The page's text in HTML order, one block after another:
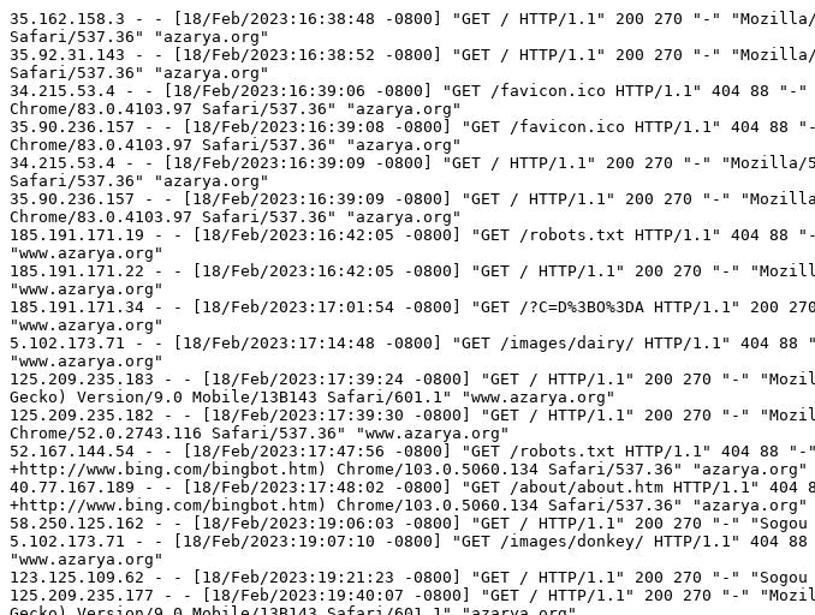
35.162.158.3 - - [18/Feb/2023:16:38:48 -0800] "GET / HTTP/1.1" 200 270 "-" "Mozilla/5.0 (X11; Linux x86_64) AppleWebKit/537.36 (KHTML, like Gecko) Chrome/83.0.4103.97 Safari/537.36" "azarya.org"
35.92.31.143 - - [18/Feb/2023:16:38:52 -0800] "GET / HTTP/1.1" 200 270 "-" "Mozilla/5.0 (X11; Linux x86_64) AppleWebKit/537.36 (KHTML, like Gecko) Chrome/83.0.4103.97 Safari/537.36" "azarya.org"
34.215.53.4 - - [18/Feb/2023:16:39:06 -0800] "GET /favicon.ico HTTP/1.1" 404 88 "-" "Mozilla/5.0 (X11; Linux x86_64) AppleWebKit/537.36 (KHTML, like Gecko) Chrome/83.0.4103.97 Safari/537.36" "azarya.org"
35.90.236.157 - - [18/Feb/2023:16:39:08 -0800] "GET /favicon.ico HTTP/1.1" 404 88 "-" "Mozilla/5.0 (X11; Linux x86_64) AppleWebKit/537.36 (KHTML, like Gecko) Chrome/83.0.4103.97 Safari/537.36" "azarya.org"
34.215.53.4 - - [18/Feb/2023:16:39:09 -0800] "GET / HTTP/1.1" 200 270 "-" "Mozilla/5.0 (X11; Linux x86_64) AppleWebKit/537.36 (KHTML, like Gecko) Chrome/83.0.4103.97 Safari/537.36" "azarya.org"
35.90.236.157 - - [18/Feb/2023:16:39:09 -0800] "GET / HTTP/1.1" 200 270 "-" "Mozilla/5.0 (X11; Linux x86_64) AppleWebKit/537.36 (KHTML, like Gecko) Chrome/83.0.4103.97 Safari/537.36" "azarya.org"
185.191.171.19 - - [18/Feb/2023:16:42:05 -0800] "GET /robots.txt HTTP/1.1" 404 88 "-" "Mozilla/5.0 (compatible; SemrushBot/7~bl; +http://www.semrush.com/bot.html)" "www.azarya.org"
185.191.171.22 - - [18/Feb/2023:16:42:05 -0800] "GET / HTTP/1.1" 200 270 "-" "Mozilla/5.0 (compatible; SemrushBot/7~bl; +http://www.semrush.com/bot.html)" "www.azarya.org"
185.191.171.34 - - [18/Feb/2023:17:01:54 -0800] "GET /?C=D%3BO%3DA HTTP/1.1" 200 270 "-" "Mozilla/5.0 (compatible; SemrushBot/7~bl; +http://www.semrush.com/bot.html)" "www.azarya.org"
5.102.173.71 - - [18/Feb/2023:17:14:48 -0800] "GET /images/dairy/ HTTP/1.1" 404 88 "-" "Mozilla/5.0 (compatible; MojeekBot/0.11; +https://www.mojeek.com/bot.html)" "www.azarya.org"
125.209.235.183 - - [18/Feb/2023:17:39:24 -0800] "GET / HTTP/1.1" 200 270 "-" "Mozilla/5.0 (iPhone; CPU iPhone OS 9_1 like Mac OS X) AppleWebKit/601.1.46 (KHTML, like Gecko) Version/9.0 Mobile/13B143 Safari/601.1" "www.azarya.org"
125.209.235.182 - - [18/Feb/2023:17:39:30 -0800] "GET / HTTP/1.1" 200 270 "-" "Mozilla/5.0 (Windows NT 6.1; WOW64) AppleWebKit/537.36 (KHTML, like Gecko) Chrome/52.0.2743.116 Safari/537.36" "www.azarya.org"
52.167.144.54 - - [18/Feb/2023:17:47:56 -0800] "GET /robots.txt HTTP/1.1" 404 88 "-" "Mozilla/5.0 AppleWebKit/537.36 (KHTML, like Gecko; compatible; bingbot/2.0; +http://www.bing.com/bingbot.htm) Chrome/103.0.5060.134 Safari/537.36" "azarya.org"
40.77.167.189 - - [18/Feb/2023:17:48:02 -0800] "GET /about/about.htm HTTP/1.1" 404 88 "-" "Mozilla/5.0 AppleWebKit/537.36 (KHTML, like Gecko; compatible; bingbot/2.0; +http://www.bing.com/bingbot.htm) Chrome/103.0.5060.134 Safari/537.36" "azarya.org"
58.250.125.162 - - [18/Feb/2023:19:06:03 -0800] "GET / HTTP/1.1" 200 270 "-" "Sogou web spider/4.0(+http://www.sogou.com/docs/help/webmasters.htm#07)" "azarya.org"
5.102.173.71 - - [18/Feb/2023:19:07:10 -0800] "GET /images/donkey/ HTTP/1.1" 404 88 "-" "Mozilla/5.0 (compatible; MojeekBot/0.11; +https://www.mojeek.com/bot.html)" "www.azarya.org"
123.125.109.62 - - [18/Feb/2023:19:21:23 -0800] "GET / HTTP/1.1" 200 270 "-" "Sogou web spider/4.0(+http://www.sogou.com/docs/help/webmasters.htm#07)" "azarya.org"
125.209.235.177 - - [18/Feb/2023:19:40:07 -0800] "GET / HTTP/1.1" 200 270 "-" "Mozilla/5.0 (iPhone; CPU iPhone OS 9_1 like Mac OS X) AppleWebKit/601.1.46 (KHTML, like Gecko) Version/9.0 Mobile/13B143 Safari/601.1" "azarya.org"
125.209.235.170 - - [18/Feb/2023:19:40:13 -0800] "GET / HTTP/1.1" 200 270 "-" "Mozilla/5.0 (Windows NT 6.1; WOW64) AppleWebKit/537.36 (KHTML, like Gecko) Chrome/52.0.2743.116 Safari/537.36" "azarya.org"
162.158.22.212 - - [18/Feb/2023:19:46:11 -0800] "GET /images/gmc/gmc4.jpg HTTP/1.1" 404 88 "https://carsforum.co.il/topic/21775-%D7%9E%D7%A9%D7%90%D7%99%D7%95%D7%AA-%D7%9E%D7%A9%D7%90%D7%99%D7%95%D7%AA-%D7%A8%D7%A7-%D7%9E%D7%A9%D7%90%D7%99%D7%95%D7%AA-%D7%9E%D7%A2%D7%A0%D7%99%D7%99%D7%A0%D7%95%D7%AA-%D7%90%D7%95%D7%AA%D7%99/page/131/" "Mozilla/5.0 (Linux; Android 12; SM-G988B) AppleWebKit/537.36 (KHTML, like Gecko) Chrome/109.0.0.0 Mobile Safari/537.36" "www.azarya.org"
43.153.71.199 - - [18/Feb/2023:20:02:59 -0800] "GET /wp-content/ HTTP/1.1" 404 88 "-" "Mozilla/5.0 (Macintosh; Intel Mac OS X 10.15; rv:77.0) Gecko/20100101 Firefox/77.0" "azarya.org"
5.102.173.71 - - [18/Feb/2023:21:07:14 -0800] "GET /images/election/ HTTP/1.1" 404 88 "-" "Mozilla/5.0 (compatible; MojeekBot/0.11; +https://www.mojeek.com/bot.html)" "www.azarya.org"
49.7.20.74 - - [18/Feb/2023:22:03:54 -0800] "GET / HTTP/1.1" 200 270 "-" "Sogou web spider/4.0(+http://www.sogou.com/docs/help/webmasters.htm#07)" "azarya.org"
123.183.224.87 - - [18/Feb/2023:22:22:15 -0800] "GET /